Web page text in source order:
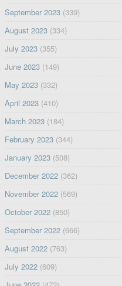
September 2023(339)
August 2023(334)
July 2023(355)
June 2023(149)
May 2023(332)
April 2023(410)
March 2023(184)
February 2023(344)
January 2023(508)
December 2022(362)
November 2022(569)
October 2022(850)
September 2022(666)
August 2022(763)
July 2022(609)